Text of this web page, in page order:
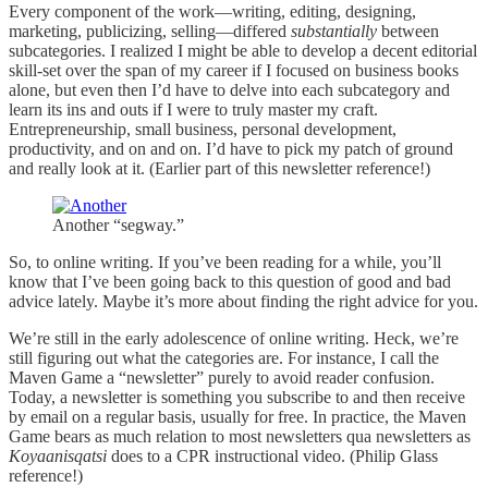
Every component of the work—writing, editing, designing,
marketing, publicizing, selling—differed substantially between
subcategories. I realized I might be able to develop a decent editorial
skill-set over the span of my career if I focused on business books
alone, but even then I’d have to delve into each subcategory and
learn its ins and outs if I were to truly master my craft.
Entrepreneurship, small business, personal development,
productivity, and on and on. I’d have to pick my patch of ground
and really look at it. (Earlier part of this newsletter reference!)
Another “segway.”
So, to online writing. If you’ve been reading for a while, you’ll
know that I’ve been going back to this question of good and bad
advice lately. Maybe it’s more about finding the right advice for you.
We’re still in the early adolescence of online writing. Heck, we’re
still figuring out what the categories are. For instance, I call the
Maven Game a “newsletter” purely to avoid reader confusion.
Today, a newsletter is something you subscribe to and then receive
by email on a regular basis, usually for free. In practice, the Maven
Game bears as much relation to most newsletters qua newsletters as
Koyaanisqatsi does to a CPR instructional video. (Philip Glass
reference!)